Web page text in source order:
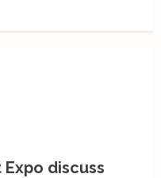
Expo discuss